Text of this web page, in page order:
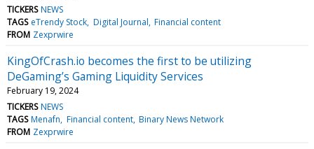
TICKERS NEWS
TAGS eTrendy Stock Digital Journal Financial content
FROM Zexprwire
KingOfCrash.io becomes the first to be utilizing
DeGaming’s Gaming Liquidity Services
February 19, 2024
TICKERS NEWS
TAGS Menafn Financial content Binary News Network
FROM Zexprwire